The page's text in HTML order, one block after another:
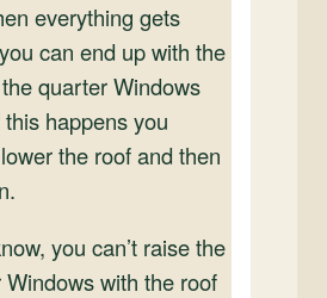
everything gets
can end up with the
quarter Windows
happens you
the roof and then
you can’t raise the
with the roof